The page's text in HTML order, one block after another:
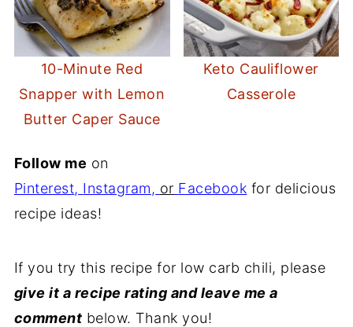
10-Minute Red
Snapper with Lemon
Butter Caper Sauce
Keto Cauliflower
Casserole
Follow me on
Pinterest, Instagram, or Facebook for delicious
recipe ideas!
If you try this recipe for low carb chili, please
give it a recipe rating and leave me a
comment below. Thank you!